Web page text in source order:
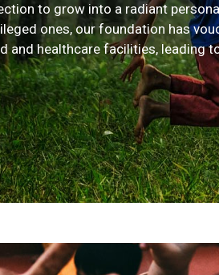
to grow into a radiant
ones, our foundation has
and healthcare facilities, leading